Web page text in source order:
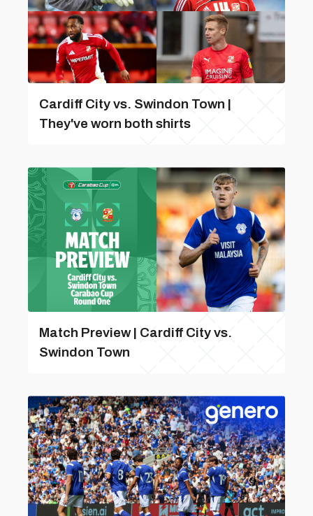
Cardiff City vs. Swindon Town |
They've worn both shirts
Match Preview | Cardiff City vs.
Swindon Town